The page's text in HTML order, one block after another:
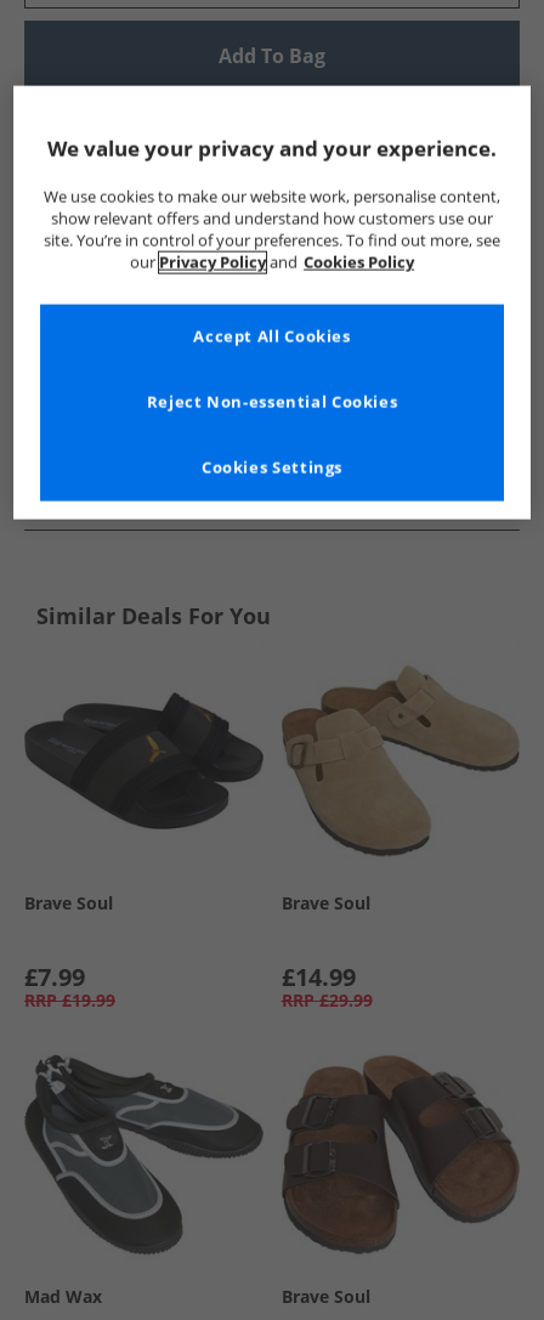
Add To Bag
Show me more:
SKECHERS Mens SKECHERS SKECHERS Flip Flops and
See more Details
Similar Deals For You
Brave Soul
£7.99
RRP £19.99
Brave Soul
£14.99
RRP £29.99
Mad Wax Brave Soul
We value your privacy and your experience.
We use cookies to make our website work, personalise content,
show relevant offers and understand how customers use our
site. You’re in control of your preferences. To find out more, see
our Privacy Policyand Cookies Policy
Cookies Settings
Reject Non-essential Cookies
Accept All Cookies